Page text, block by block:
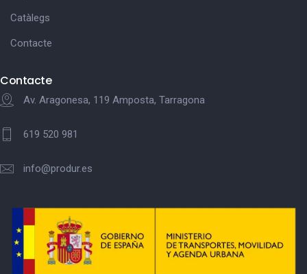
Catàlegs
Contacte
Contacte
Av. Aragonesa, 119 Amposta, Tarragona
619 520 981
info@produr.es